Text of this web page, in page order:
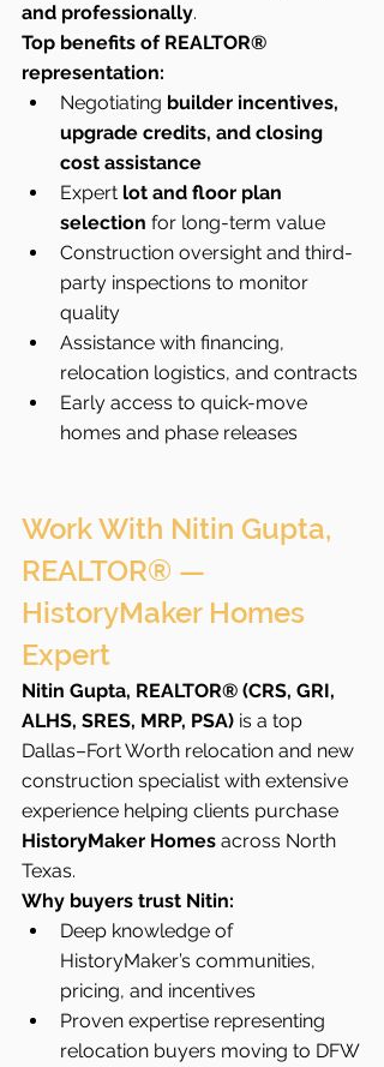
and professionally.
Top benefits of REALTOR®
representation:
Negotiating builder incentives,
upgrade credits, and closing
cost assistance
Expert lot and floor plan
selection for long-term value
Construction oversight and third-
party inspections to monitor
quality
Assistance with financing,
relocation logistics, and contracts
Early access to quick-move
homes and phase releases
Work With Nitin Gupta,
REALTOR® —
HistoryMaker Homes
Expert
Nitin Gupta, REALTOR® (CRS, GRI,
ALHS, SRES, MRP, PSA) is a top
Dallas–Fort Worth relocation and new
construction specialist with extensive
experience helping clients purchase
HistoryMaker Homes across North
Texas.
Why buyers trust Nitin:
Deep knowledge of
HistoryMaker’s communities,
pricing, and incentives
Proven expertise representing
relocation buyers moving to DFW